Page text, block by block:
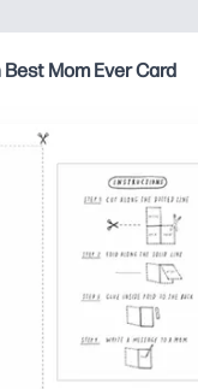
Mom Ever Card